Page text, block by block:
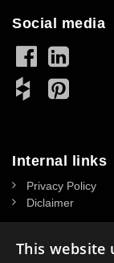
Social media
Internal links
Privacy Policy
Diclaimer
This website